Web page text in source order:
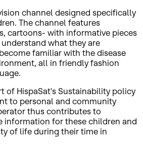
channel designed specifically
The channel features
cartoons- with informative pieces
what they are
familiar with the disease
all in friendly fashion
of HispaSat's Sustainability policy
to personal and community
thus contributes to
information for these children and
of life during their time in